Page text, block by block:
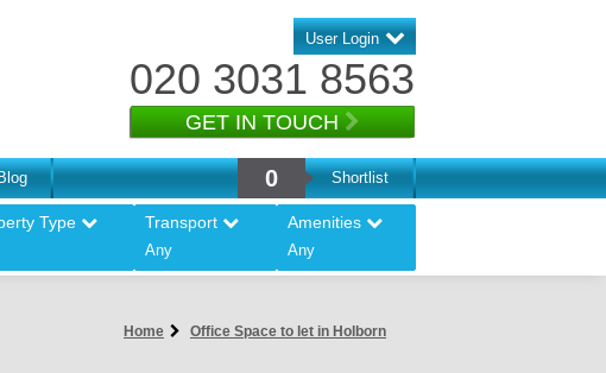
User Login
020 3031 8563
GET IN TOUCH
Blog 0 Shortlist
Type Transport
Any
Amenities
Any
Home Office Space to let in Holborn